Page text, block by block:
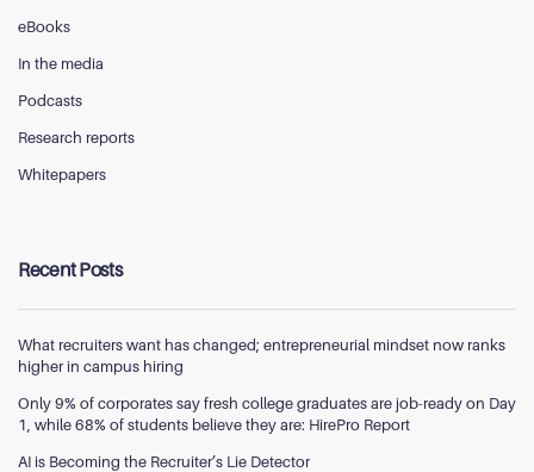
eBooks
In the media
Podcasts
Research reports
Whitepapers
Recent Posts
What recruiters want has changed; entrepreneurial mindset now ranks
higher in campus hiring
Only 9% of corporates say fresh college graduates are job-ready on Day
1, while 68% of students believe they are: HirePro Report
AI is Becoming the Recruiter’s Lie Detector